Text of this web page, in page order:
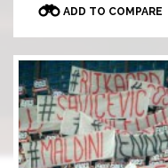
ADD TO COMPARE